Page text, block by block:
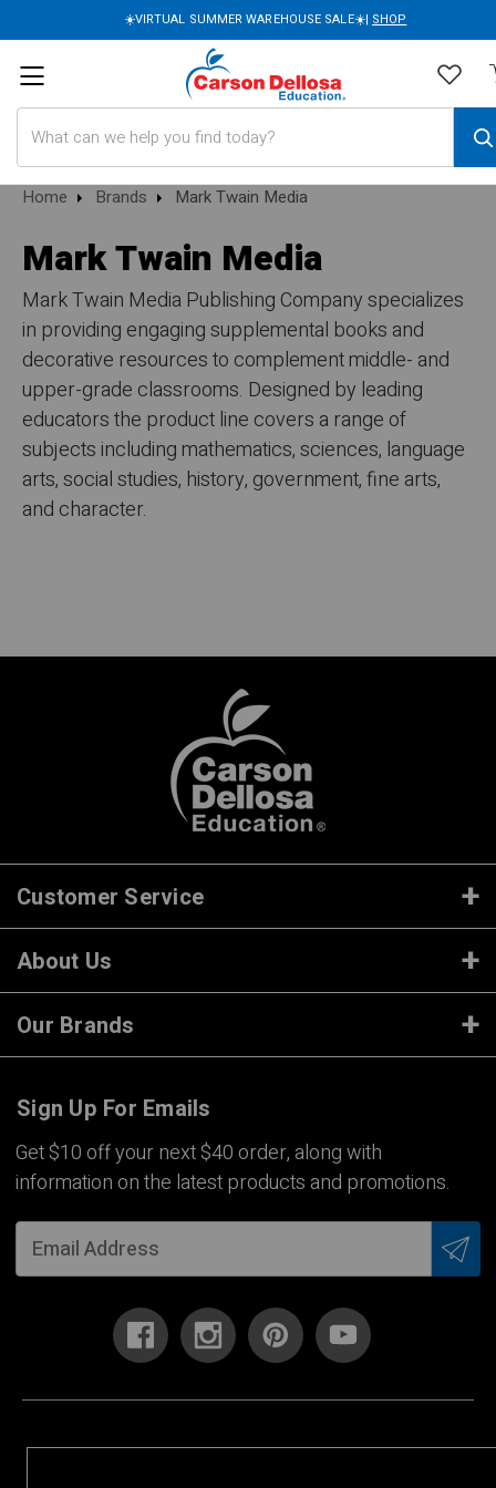
☀️VIRTUAL SUMMER WAREHOUSE SALE☀️| SHOP
Home Brands Mark Twain Media
Mark Twain Media
Mark Twain Media Publishing Company specializes
in providing engaging supplemental books and
decorative resources to complement middle- and
upper-grade classrooms. Designed by leading
educators the product line covers a range of
subjects including mathematics, sciences, language
arts, social studies, history, government, fine arts,
and character.
Customer Service
About Us
Our Brands
Sign Up For Emails
Get $10 off your next $40 order, along with
information on the latest products and promotions.